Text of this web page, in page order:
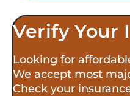
Verify Your
Looking for
We accept most
Check your